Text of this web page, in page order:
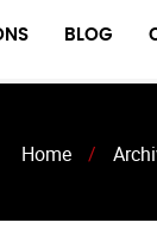
BLOG
Home /